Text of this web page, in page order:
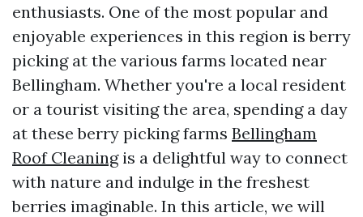
enthusiasts. One of the most popular and
enjoyable experiences in this region is berry
picking at the various farms located near
Bellingham. Whether you're a local resident
or a tourist visiting the area, spending a day
at these berry picking farms Bellingham
Roof Cleaningis a delightful way to connect
with nature and indulge in the freshest
berries imaginable. In this article, we will